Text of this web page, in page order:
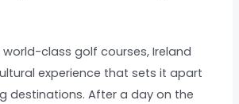
class golf courses, Ireland
experience that sets it apart
destinations. After a day on the